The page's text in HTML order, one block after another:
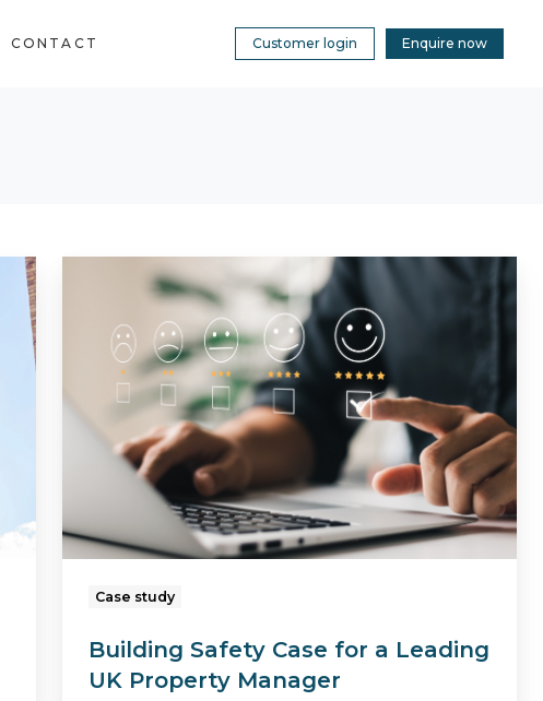
CONTACT Customer login Enquire now
Building
Case
a
Leading
Property
Manager
Case study
Building Safety Case for a Leading
UK Property Manager